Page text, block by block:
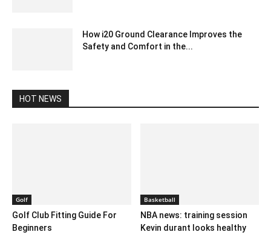
How i20 Ground Clearance Improves the
Safety and Comfort in the...
HOT NEWS
Golf
Golf Club Fitting Guide For
Beginners
Basketball
NBA news: training session
Kevin durant looks healthy